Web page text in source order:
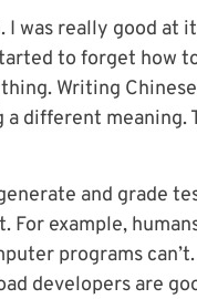
was really good at
to forget how
Writing Chinese
a different
and grade
example,
programs
developers are